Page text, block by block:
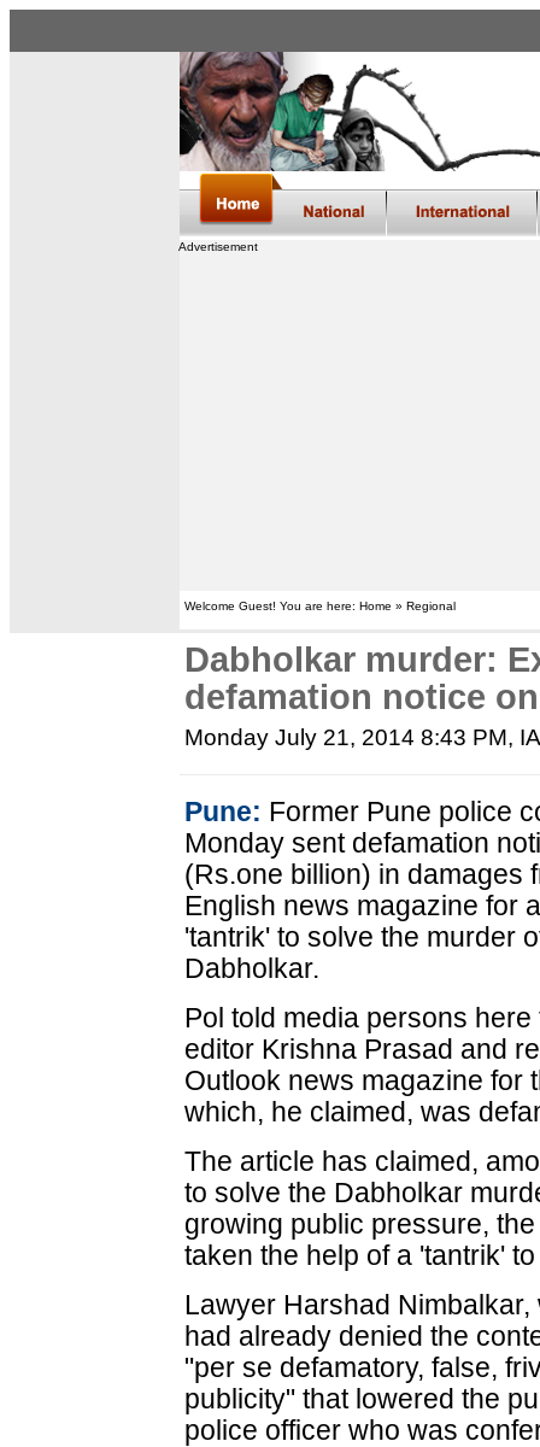
Advertisement
Welcome Guest! You are here: Home » Regional
Dabholkar murder:
defamation notice
Monday July 21, 2014 8:43 PM,
Pune: Former Pune police
Monday sent defamation
(Rs.one billion) in damages
English news magazine for
'tantrik' to solve the murder
Dabholkar.
Pol told media persons
editor Krishna Prasad and
Outlook news magazine for
which, he claimed, was
The article has claimed,
to solve the Dabholkar
growing public pressure,
taken the help of a 'tantrik'
Lawyer Harshad
had already denied the
"per se defamatory, false,
publicity" that lowered the
police officer who was